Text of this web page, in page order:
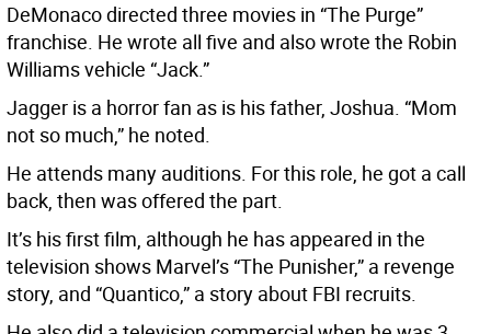
DeMonaco directed three movies in “The Purge”
franchise. He wrote all five and also wrote the Robin
Williams vehicle “Jack.”
Jagger is a horror fan as is his father, Joshua. “Mom
not so much,” he noted.
He attends many auditions. For this role, he got a call
back, then was offered the part.
It’s his first film, although he has appeared in the
television shows Marvel’s “The Punisher,” a revenge
story, and “Quantico,” a story about FBI recruits.